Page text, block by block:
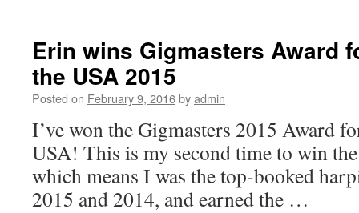
Erin wins Gigmasters Award
the USA 2015
Posted on February 9, 2016byadmin
I’ve won the Gigmasters 2015 Award
USA! This is my second time to win
which means I was the top-booked
2015 and 2014, and earned the …